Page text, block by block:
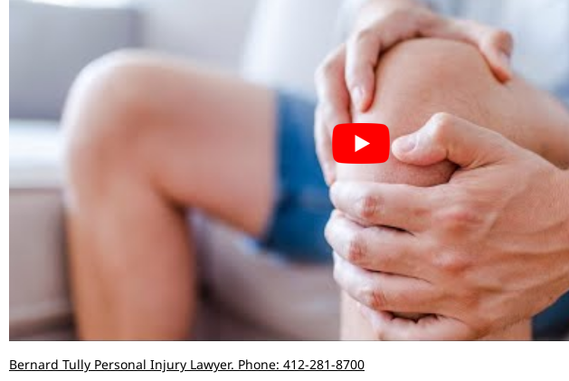
Bernard Tully Personal Injury Lawyer. Phone: 412-281-8700